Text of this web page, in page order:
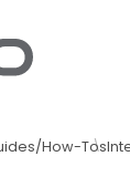
How-Tos